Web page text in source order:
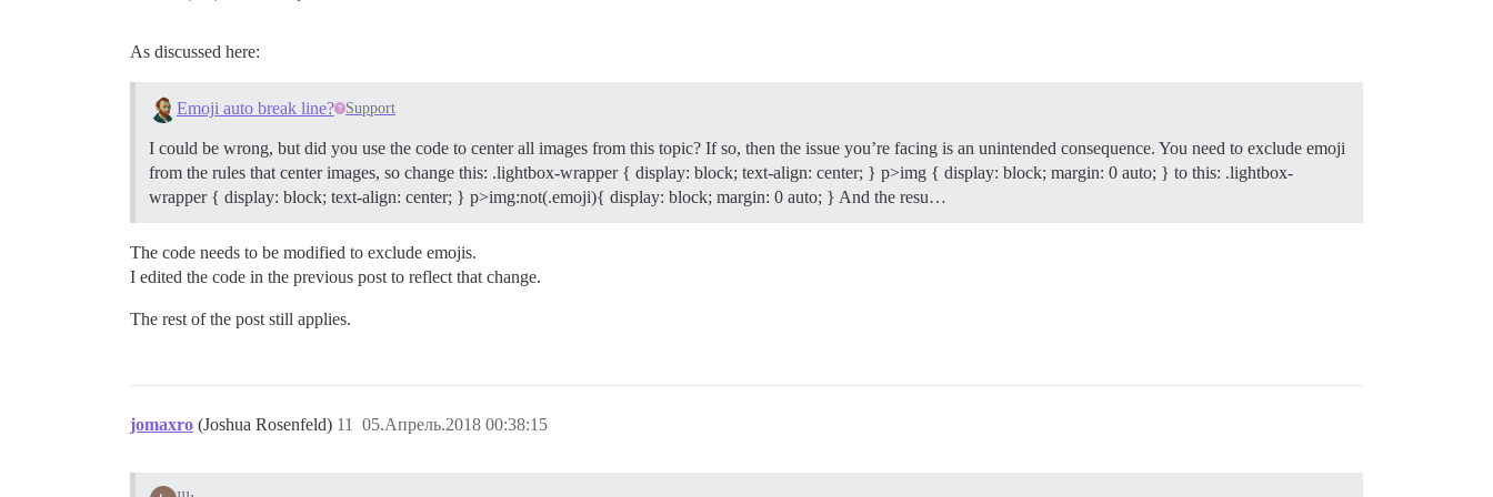
As discussed here:
Emoji auto break line? Support
I could be wrong, but did you use the code to center all images from this topic? If so, then the issue you’re facing is an unintended consequence. You need to exclude emoji
from the rules that center images, so change this: .lightbox-wrapper { display: block; text-align: center; } p>img { display: block; margin: 0 auto; } to this: .lightbox-
wrapper { display: block; text-align: center; } p>img:not(.emoji){ display: block; margin: 0 auto; } And the resu…
The code needs to be modified to exclude emojis.
I edited the code in the previous post to reflect that change.
The rest of the post still applies.
jomaxro (Joshua Rosenfeld) 05.Апрель.2018 00:38:15
11